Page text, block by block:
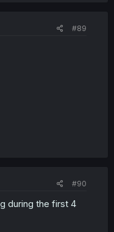
#89
#90
during the first 4